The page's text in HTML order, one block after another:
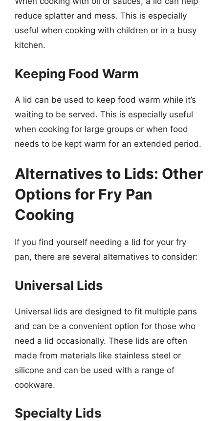
reduce splatter and mess. This is especially
useful when cooking with children or in a busy
kitchen.
Keeping Food Warm
A lid can be used to keep food warm while it’s
waiting to be served. This is especially useful
when cooking for large groups or when food
needs to be kept warm for an extended period.
Alternatives to Lids: Other
Options for Fry Pan
Cooking
If you find yourself needing a lid for your fry
pan, there are several alternatives to consider:
Universal Lids
Universal lids are designed to fit multiple pans
and can be a convenient option for those who
need a lid occasionally. These lids are often
made from materials like stainless steel or
silicone and can be used with a range of
cookware.
Specialty Lids